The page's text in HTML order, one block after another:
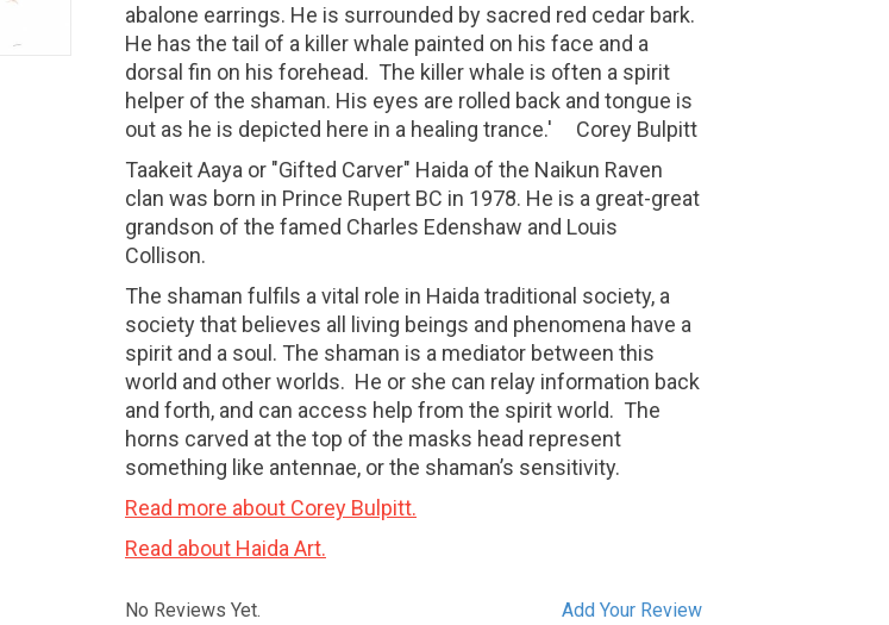
abalone earrings. He is surrounded by sacred red cedar bark.
He has the tail of a killer whale painted on his face and a
dorsal fin on his forehead. The killer whale is often a spirit
helper of the shaman. His eyes are rolled back and tongue is
out as he is depicted here in a healing trance.' Corey Bulpitt
Taakeit Aaya or "Gifted Carver" Haida of the Naikun Raven
clan was born in Prince Rupert BC in 1978. He is a great-great
grandson of the famed Charles Edenshaw and Louis
Collison.
The shaman fulfils a vital role in Haida traditional society, a
society that believes all living beings and phenomena have a
spirit and a soul. The shaman is a mediator between this
world and other worlds. He or she can relay information back
and forth, and can access help from the spirit world. The
horns carved at the top of the masks head represent
something like antennae, or the shaman’s sensitivity.
Read more about Corey Bulpitt.
Read about Haida Art.
Add Your Review
No Reviews Yet.